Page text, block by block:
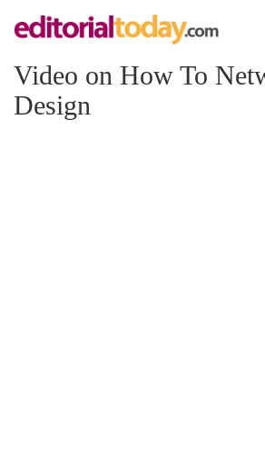
Video on How To
Design